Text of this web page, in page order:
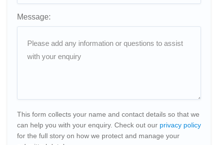
Message:
This form collects your name and contact details so that we
can help you with your enquiry. Check out our privacy policy
for the full story on how we protect and manage your